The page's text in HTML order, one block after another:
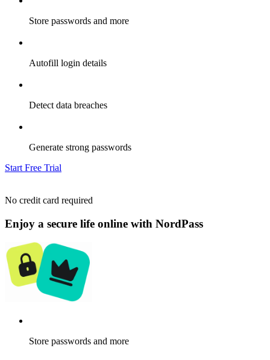
Store passwords and more
Autofill login details
Detect data breaches
Generate strong passwords
Start Free Trial
No credit card required
Enjoy a secure life online with NordPass
Store passwords and more